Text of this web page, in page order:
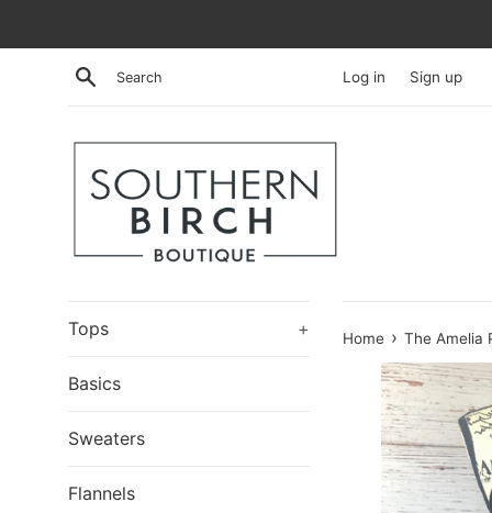
Search Log in Sign up
Tops +
Basics
Sweaters
Flannels
Home › The Amelia